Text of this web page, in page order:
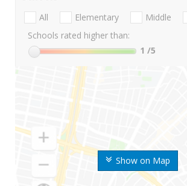
Show on Map
All Elementary Middle
Schools rated higher than:
1 /5